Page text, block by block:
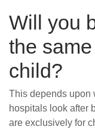
Will you
the
child?
This depends upon
hospitals look after
are exclusively for